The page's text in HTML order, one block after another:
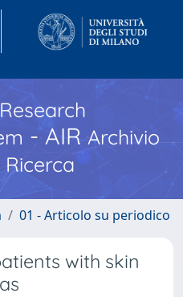
- AIR Archivio
01 - Articolo su periodico
with skin